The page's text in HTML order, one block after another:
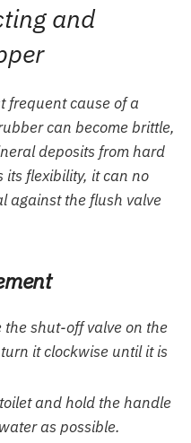
and
frequent cause of a
can become brittle,
deposits from hard
its flexibility, it can no
against the flush valve
the shut-off valve on the
it clockwise until it is
and hold the handle
as possible.